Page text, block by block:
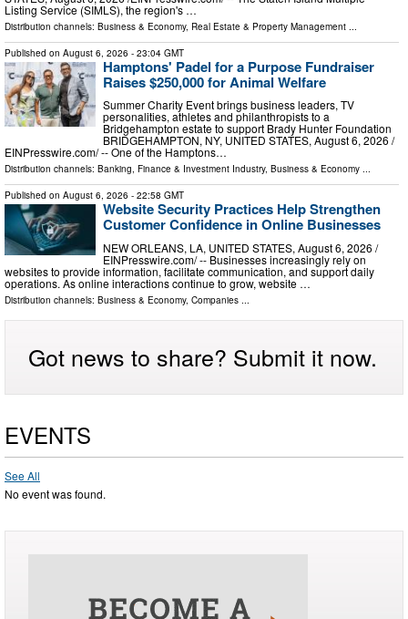
Listing Service (SIMLS), the region's …
Distribution channels: Business & Economy, Real Estate & Property Management
Published on August 6, 2026 - 23:04 GMT
Hamptons' Padel for a Purpose Fundraiser
Raises $250,000 for Animal Welfare
Summer Charity Event brings business leaders, TV
personalities, athletes and philanthropists to a
Bridgehampton estate to support Brady Hunter Foundation
BRIDGEHAMPTON, NY, UNITED STATES, August 6, 2026 /⁨
EINPresswire.com⁩/ -- One of the Hamptons…
Distribution channels: Banking, Finance & Investment Industry, Business & Economy ...
Published on August 6, 2026 - 22:58 GMT
Website Security Practices Help Strengthen
Customer Confidence in Online Businesses
NEW ORLEANS, LA, UNITED STATES, August 6, 2026 /⁨
EINPresswire.com⁩/ -- Businesses increasingly rely on
websites to provide information, facilitate communication, and support daily
operations. As online interactions continue to grow, website …
Distribution channels: Business & Economy, Companies
Got news to share? Submit it now.
EVENTS
See All
No event was found.